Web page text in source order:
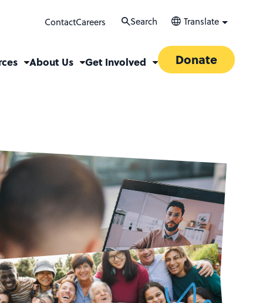
ContactCareers Search Translate
About Us Get Involved Donate